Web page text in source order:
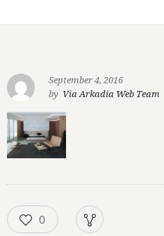
September 4, 2016
by Via Arkadia Web Team
0